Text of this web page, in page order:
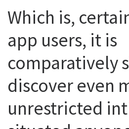
Which is,
app users, it is
comparatively
discover even
unrestricted